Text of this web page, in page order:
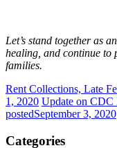
Let’s stand together as
healing, and continue to
families.
Rent Collections, Late
1, 2020 Update on
postedSeptember 3, 2020
Categories